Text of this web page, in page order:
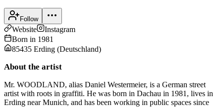
Follow
Website
Instagram
Born in 1981
85435 Erding (Deutschland)
About the artist
Mr. WOODLAND, alias Daniel Westermeier, is a German street
artist with roots in graffiti. He was born in Dachau in 1981, lives in
Erding near Munich, and has been working in public spaces since